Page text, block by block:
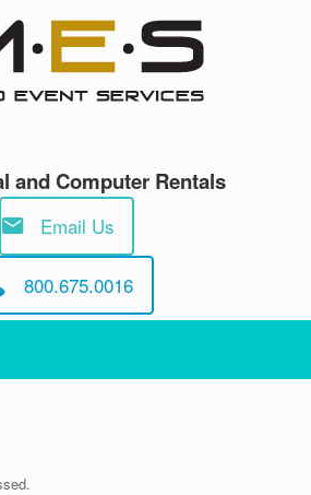
and Computer Rentals
Email Us
800.675.0016